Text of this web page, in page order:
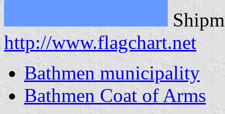
http://www.flagchart.net
Bathmen municipality
Bathmen Coat of Arms